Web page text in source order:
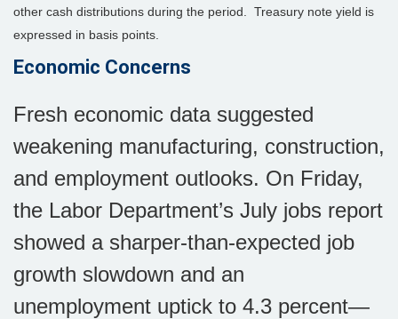
other cash distributions during the period. Treasury note yield is
expressed in basis points.
Economic Concerns
Fresh economic data suggested
weakening manufacturing, construction,
and employment outlooks. On Friday,
the Labor Department’s July jobs report
showed a sharper-than-expected job
growth slowdown and an
unemployment uptick to 4.3 percent—